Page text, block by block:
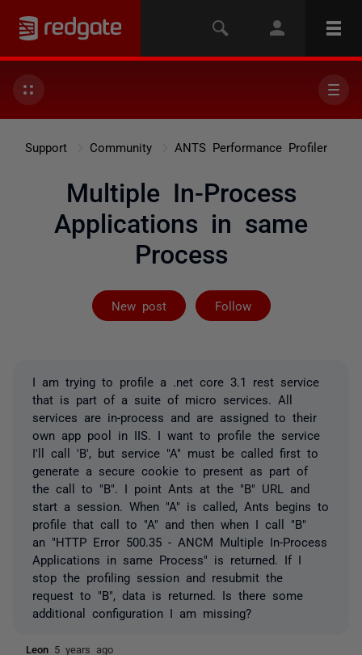
Support Community ANTS Performance Profiler
Multiple In-Process
Applications in same
Process
New post Follow
Followed by 2
I am trying to profile a .net core 3.1 rest service
that is part of a suite of micro services. All
services are in-process and are assigned to their
own app pool in IIS. I want to profile the service
I'll call 'B', but service "A" must be called first to
generate a secure cookie to present as part of
the call to "B". I point Ants at the "B" URL and
start a session. When "A" is called, Ants begins to
profile that call to "A" and then when I call "B"
an "HTTP Error 500.35 - ANCM Multiple In-Process
Applications in same Process" is returned. If I
stop the profiling session and resubmit the
request to "B", data is returned. Is there some
additional configuration I am missing?
Leon 5 years ago